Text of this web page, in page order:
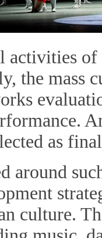
activities
the mass
as
around
culture.